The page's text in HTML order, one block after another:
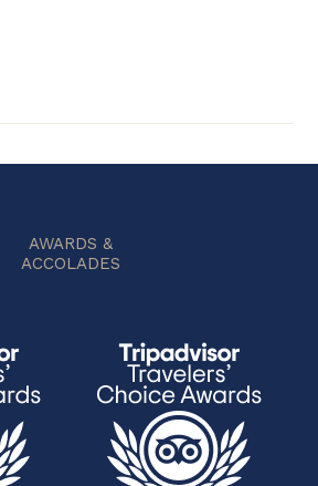
AWARDS &
ACCOLADES